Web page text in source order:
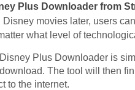
Plus Downloader from
Disney movies later, users can
what level of
Plus Downloader is
The tool will then
to the internet.